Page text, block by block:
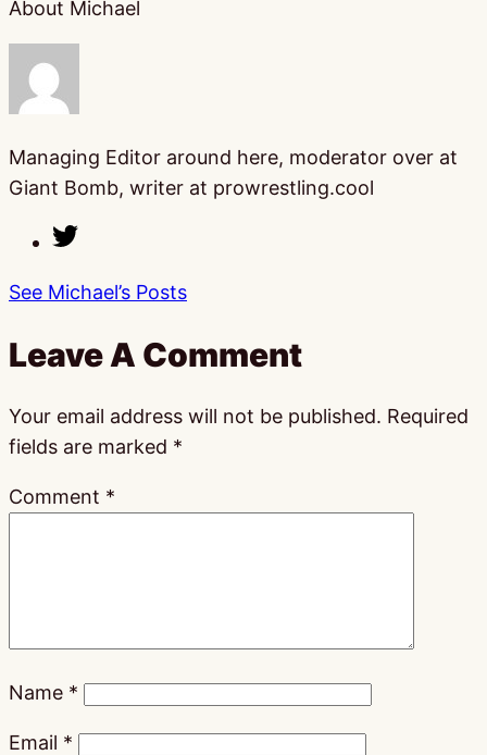
About Michael
Managing Editor around here, moderator over at
Giant Bomb, writer at prowrestling.cool
See Michael’s Posts
Leave A Comment
Your email address will not be published. Required
fields are marked *
Comment *
Name *
Email *